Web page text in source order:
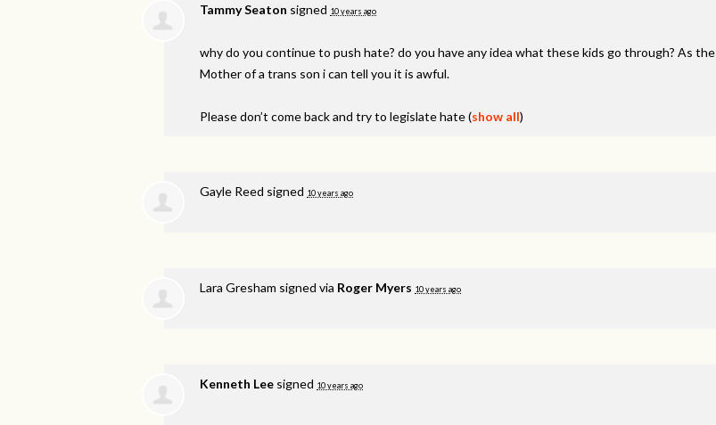
Tammy Seaton signed 10 years ago
why do you continue to push hate? do you have any idea what these kids go through? As the
Mother of a trans son i can tell you it is awful.
Please don’t come back and try to legislate hate(show all)
Gayle Reed signed 10 years ago
Lara Gresham signed via Roger Myers 10 years ago
Kenneth Lee signed 10 years ago